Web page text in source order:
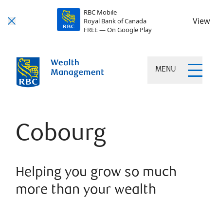
RBC Mobile
Royal Bank of Canada
FREE — On Google Play
View
MENU
Cobourg
Helping you grow so much
more than your wealth